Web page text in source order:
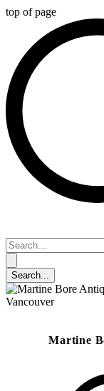
top of page
Martine